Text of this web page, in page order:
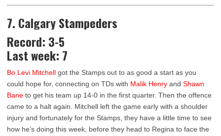
7. Calgary Stampeders
Record: 3-5
Last week: 7
Bo Levi Mitchell got the Stamps out to as good a start as you
could hope for, connecting on TDs with Malik Henry and Shawn
Bane to get his team up 14-0 in the first quarter. Then the offence
came to a halt again. Mitchell left the game early with a shoulder
injury and fortunately for the Stamps, they have a little time to see
how he’s doing this week, before they head to Regina to face the